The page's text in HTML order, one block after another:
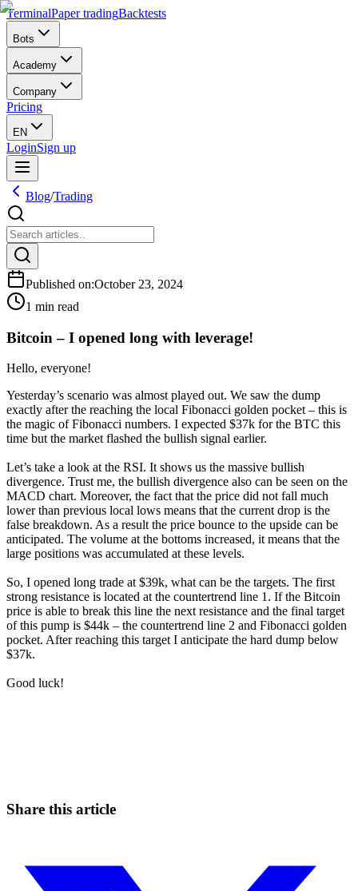
TerminalPaper tradingBacktests
Bots
Academy
Company
Pricing
EN
LoginSign up
Blog/Trading
Published on:October 23, 2024
1 min read
Bitcoin – I opened long with leverage!
Hello, everyone!
Yesterday’s scenario was almost played out. We saw the dump
exactly after the reaching the local Fibonacci golden pocket – this is
the magic of Fibonacci numbers. I expected $37k for the BTC this
time but the market flashed the bullish signal earlier.
Let’s take a look at the RSI. It shows us the massive bullish
divergence. Trust me, the bullish divergence also can be seen on the
MACD chart. Moreover, the fact that the price did not fall much
lower than previous local lows means that the current drop is the
false breakdown. As a result the price bounce to the upside can be
anticipated. The volume at the bottoms increased, it means that the
large positions was accumulated at these levels.
So, I opened long trade at $39k, what can be the targets. The first
strong resistance is located at the countertrend line 1. If the Bitcoin
price is able to break this line the next resistance and the final target
of this pump is $44k – the countertrend line 2 and Fibonacci golden
pocket. After reaching this target I anticipate the hard dump below
$37k.
Good luck!
Share this article